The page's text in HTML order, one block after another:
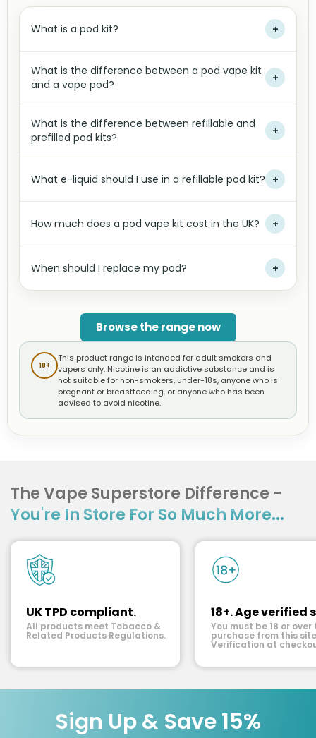
What is a pod kit? +
What is the difference between a pod vape kit
and a vape pod?
+
What is the difference between refillable and
prefilled pod kits?
+
What e-liquid should I use in a refillable pod kit? +
How much does a pod vape kit cost in the UK? +
When should I replace my pod? +
Browse the range now
18+
This product range is intended for adult smokers and
vapers only. Nicotine is an addictive substance and is
not suitable for non-smokers, under-18s, anyone who is
pregnant or breastfeeding, or anyone who has been
advised to avoid nicotine.
The Vape Superstore Difference -
You're In Store For So Much More...
UK TPD compliant.
All products meet Tobacco &
Related Products Regulations.
18+. Age verified
You must be 18 or over
purchase from this
Verification at
Sign Up & Save 15%